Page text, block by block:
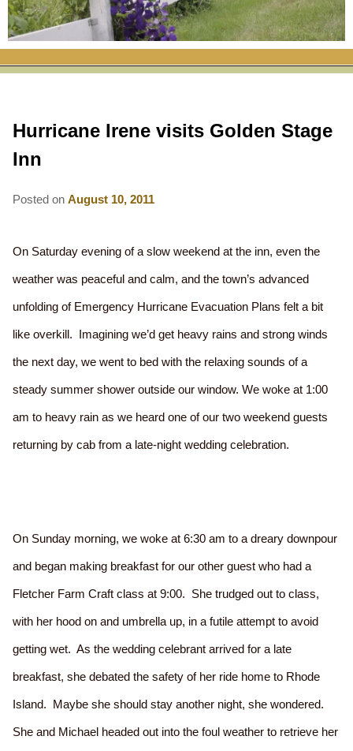
RATES
INN AMENITIES
GIFT CERTIFICATES
FLETCHER FARM SCHOOL PACKAGE
CORPORATE
RENT THE WHOLE HOUSE
THE INN
INNKEEPERS & STAFF
HISTORY OF THE INN
PRESS ROOM
PHOTO GALLERY
VERMONT GOLDEN HONEY FESTIVAL
YEAR ROUND AREA ATTRACTIONS
EVENTS
RESTAURANTS
DINING AT THE INN
SPECIAL DIETARY REQUESTS
LOCAL SOURCING
RESTAURANTS
WHY A B&B?
Hurricane Irene visits Golden Stage
Inn
Posted onAugust 10, 2011
On Saturday evening of a slow weekend at the inn, even the
weather was peaceful and calm, and the town’s advanced
unfolding of Emergency Hurricane Evacuation Plans felt a bit
like overkill. Imagining we’d get heavy rains and strong winds
the next day, we went to bed with the relaxing sounds of a
steady summer shower outside our window. We woke at 1:00
am to heavy rain as we heard one of our two weekend guests
returning by cab from a late-night wedding celebration.
On Sunday morning, we woke at 6:30 am to a dreary downpour
and began making breakfast for our other guest who had a
Fletcher Farm Craft class at 9:00. She trudged out to class,
with her hood on and umbrella up, in a futile attempt to avoid
getting wet. As the wedding celebrant arrived for a late
breakfast, she debated the safety of her ride home to Rhode
Island. Maybe she should stay another night, she wondered.
She and Michael headed out into the foul weather to retrieve her